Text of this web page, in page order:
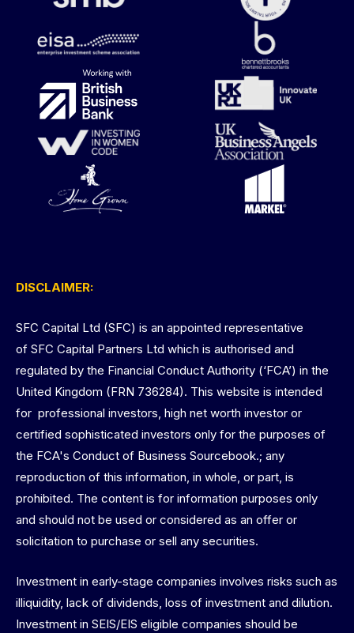
DISCLAIMER:
SFC Capital Ltd (SFC) is an appointed representative
of SFC Capital Partners Ltd which is authorised and
regulated by the Financial Conduct Authority (‘FCA’) in the
United Kingdom (FRN 736284). This website is intended
for professional investors, high net worth investor or
certified sophisticated investors only for the purposes of
the FCA's Conduct of Business Sourcebook.; any
reproduction of this information, in whole, or part, is
prohibited. The content is for information purposes only
and should not be used or considered as an offer or
solicitation to purchase or sell any securities.
Investment in early-stage companies involves risks such as
illiquidity, lack of dividends, loss of investment and dilution.
Investment in SEIS/EIS eligible companies should be